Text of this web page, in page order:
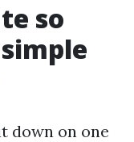
so
down on one